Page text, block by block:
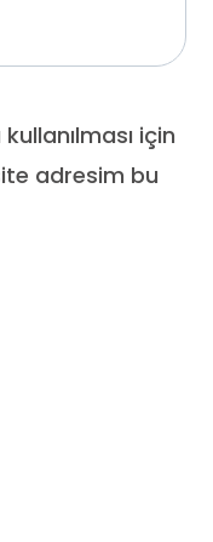
için
adresim bu